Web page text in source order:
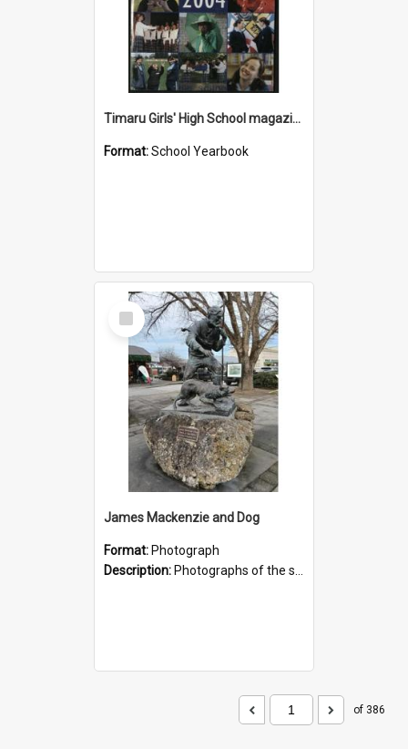
Timaru Girls' High School magazine 2004
Format:School Yearbook
Select
Item
James Mackenzie and Dog
Format: Photograph
Description: Photographs of the sculpture of James Mackenzie and his dog, by artist Sam Mahon. Located beside the shopping centre on the main street of Fairlie, South Canterbury.
of 386